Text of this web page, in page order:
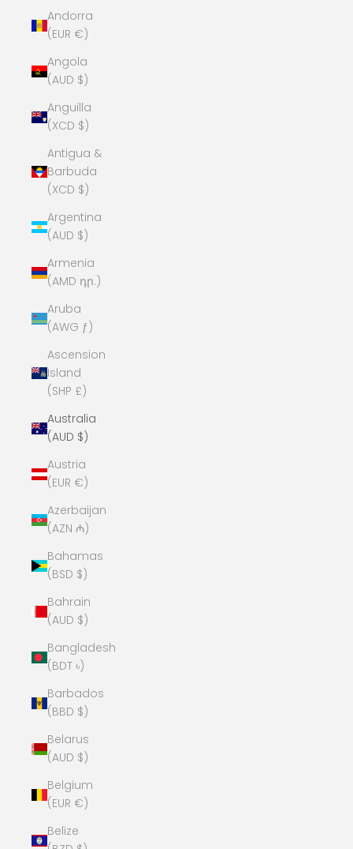
Andorra
(EUR €)
Angola
(AUD $)
Anguilla
(XCD $)
Antigua &
Barbuda
(XCD $)
Argentina
(AUD $)
Armenia
(AMD դր.)
Aruba
(AWG ƒ)
Ascension
Island
(SHP £)
Australia
(AUD $)
Austria
(EUR €)
Azerbaijan
(AZN ₼)
Bahamas
(BSD $)
Bahrain
(AUD $)
Bangladesh
(BDT ৳)
Barbados
(BBD $)
Belarus
(AUD $)
Belgium
(EUR €)
Belize